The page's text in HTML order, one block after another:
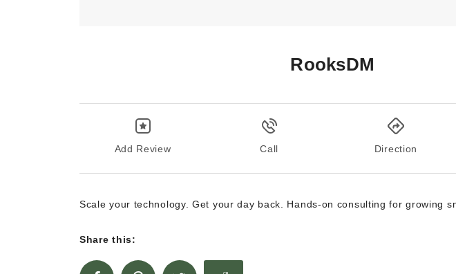
RooksDM
Add Review Call Direction
Scale your technology. Get your day back. Hands-on consulting for growing
Share this: